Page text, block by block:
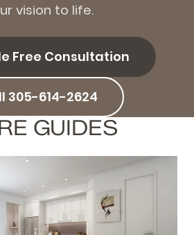
vision to life.
Free Consultation
305-614-2624
GUIDES